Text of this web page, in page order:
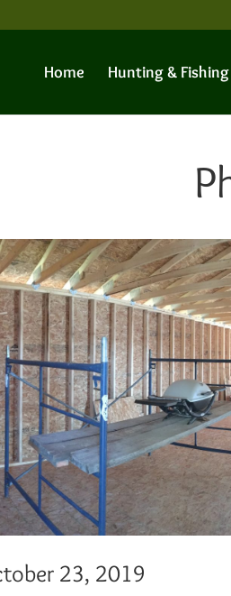
Home Hunting & Fishing
23, 2019